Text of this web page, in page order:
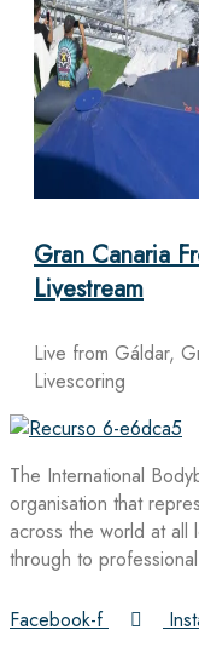
Gran Canaria
Livestream
Live from Gáldar,
Livescoring
The International
organisation that
across the world at all
through to
Facebook-f